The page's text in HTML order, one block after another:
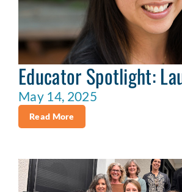
Educator Spotlight:
May 14, 2025
Read More